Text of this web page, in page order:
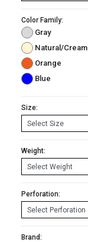
Color Family:
Gray
Natural/Cream
Orange
Blue
Size:
Weight:
Perforation:
Brand: